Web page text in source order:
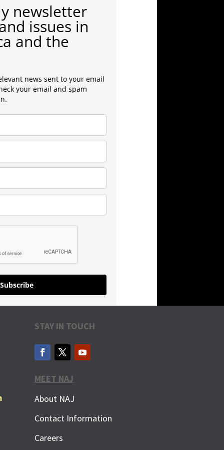
newsletter
issues in
and the
news sent to your email
your email and spam
Subscribe
STAY IN TOUCH
MEET NAJ
About NAJ
Contact Information
Careers